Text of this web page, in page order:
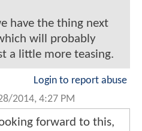
have the thing next
will probably
a little more teasing.
Login to report abuse
2014, 4:27 PM
forward to this,